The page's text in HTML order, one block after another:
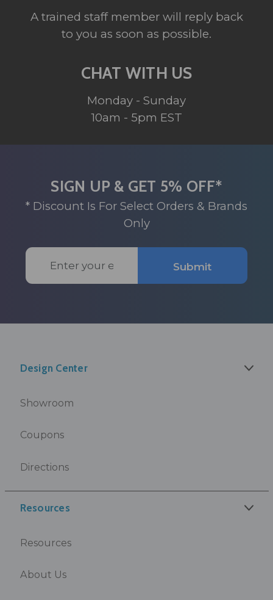
A trained staff member will reply back
to you as soon as possible.
CHAT WITH US
Monday - Sunday
10am - 5pm EST
SIGN UP & GET 5% OFF*
* Discount Is For Select Orders & Brands
Only
Email
Address
Submit
Design Center
Showroom
Coupons
Directions
Resources
Resources
About Us